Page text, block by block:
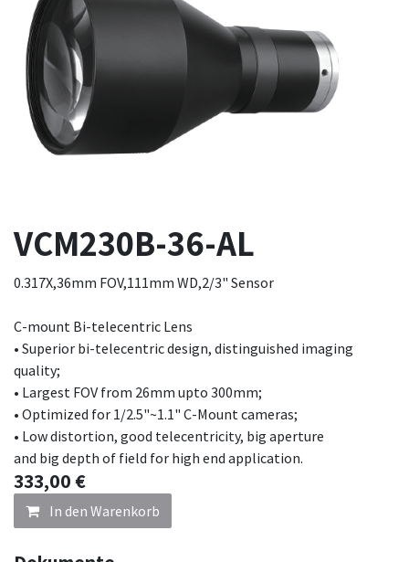
VCM230B-36-AL
0.317X,36mm FOV,111mm WD,2/3" Sensor
C-mount Bi-telecentric Lens
• Superior bi-telecentric design, distinguished imaging
quality;
• Largest FOV from 26mm upto 300mm;
• Optimized for 1/2.5"~1.1" C-Mount cameras;
• Low distortion, good telecentricity, big aperture
and big depth of field for high end application.
333,00€
In den Warenkorb